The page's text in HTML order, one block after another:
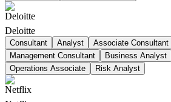
Deloitte
Consultant Analyst
Associate Consultant
Management Consultant
Business Analyst
Operations Associate
Risk Analyst